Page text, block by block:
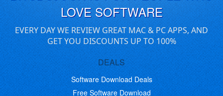
LOVE SOFTWARE
EVERY DAY WE REVIEW GREAT MAC & PC APPS, AND
GET YOU DISCOUNTS UP TO 100%
DEALS
Software Download Deals
Free Software Download